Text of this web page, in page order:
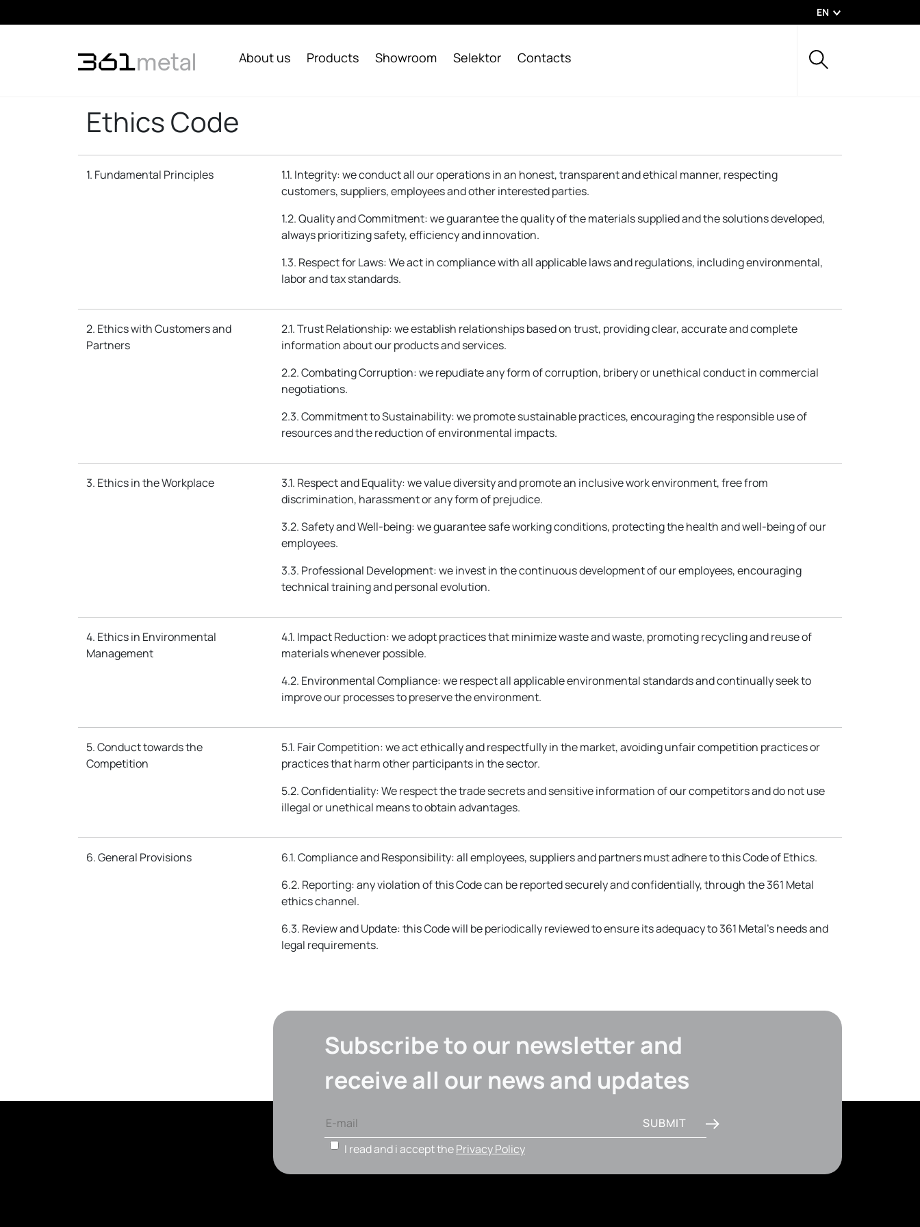
EN
About us Products Showroom Selektor Contacts
Ethics Code
1. Fundamental Principles
1.1. Integrity: we conduct all our operations in an honest, transparent and ethical manner, respecting
customers, suppliers, employees and other interested parties.
1.2. Quality and Commitment: we guarantee the quality of the materials supplied and the solutions developed,
always prioritizing safety, efficiency and innovation.
1.3. Respect for Laws: We act in compliance with all applicable laws and regulations, including environmental,
labor and tax standards.
2. Ethics with Customers and
Partners
2.1. Trust Relationship: we establish relationships based on trust, providing clear, accurate and complete
information about our products and services.
2.2. Combating Corruption: we repudiate any form of corruption, bribery or unethical conduct in commercial
negotiations.
2.3. Commitment to Sustainability: we promote sustainable practices, encouraging the responsible use of
resources and the reduction of environmental impacts.
3. Ethics in the Workplace
3.1. Respect and Equality: we value diversity and promote an inclusive work environment, free from
discrimination, harassment or any form of prejudice.
3.2. Safety and Well-being: we guarantee safe working conditions, protecting the health and well-being of our
employees.
3.3. Professional Development: we invest in the continuous development of our employees, encouraging
technical training and personal evolution.
4. Ethics in Environmental
Management
4.1. Impact Reduction: we adopt practices that minimize waste and waste, promoting recycling and reuse of
materials whenever possible.
4.2. Environmental Compliance: we respect all applicable environmental standards and continually seek to
improve our processes to preserve the environment.
5. Conduct towards the
Competition
5.1. Fair Competition: we act ethically and respectfully in the market, avoiding unfair competition practices or
practices that harm other participants in the sector.
5.2. Confidentiality: We respect the trade secrets and sensitive information of our competitors and do not use
illegal or unethical means to obtain advantages.
6. General Provisions
6.1. Compliance and Responsibility: all employees, suppliers and partners must adhere to this Code of Ethics.
6.2. Reporting: any violation of this Code can be reported securely and confidentially, through the 361 Metal
ethics channel.
6.3. Review and Update: this Code will be periodically reviewed to ensure its adequacy to 361 Metal's needs and
legal requirements.
Subscribe to our newsletter and
receive all our news and updates
SUBMIT
I read and i accept thePrivacy Policy